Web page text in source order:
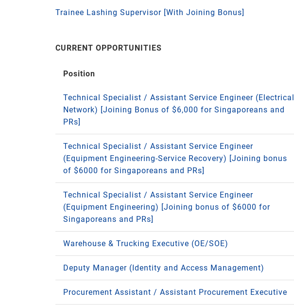
Trainee Lashing Supervisor [With Joining Bonus]
CURRENT OPPORTUNITIES
Position
Technical Specialist / Assistant Service Engineer (Electrical
Network) [Joining Bonus of $6,000 for Singaporeans and
PRs]
Technical Specialist / Assistant Service Engineer
(Equipment Engineering-Service Recovery) [Joining bonus
of $6000 for Singaporeans and PRs]
Technical Specialist / Assistant Service Engineer
(Equipment Engineering) [Joining bonus of $6000 for
Singaporeans and PRs]
Warehouse & Trucking Executive (OE/SOE)
Deputy Manager (Identity and Access Management)
Procurement Assistant / Assistant Procurement Executive